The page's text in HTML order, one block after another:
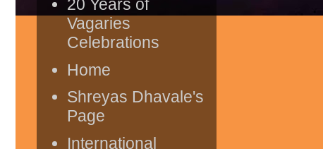
20 Years of
Vagaries
Celebrations
Home
Shreyas Dhavale's
Page
International